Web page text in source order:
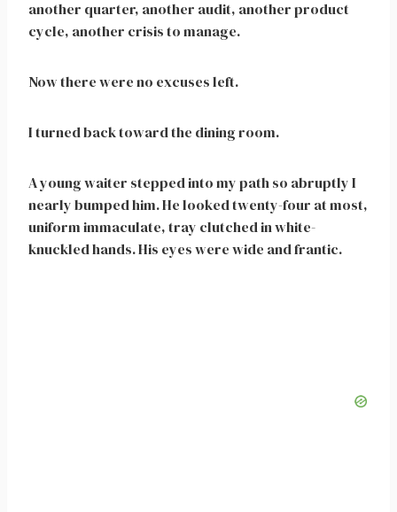
another quarter, another audit, another product
cycle, another crisis to manage.
Now there were no excuses left.
I turned back toward the dining room.
A young waiter stepped into my path so abruptly I
nearly bumped him. He looked twenty-four at most,
uniform immaculate, tray clutched in white-
knuckled hands. His eyes were wide and frantic.